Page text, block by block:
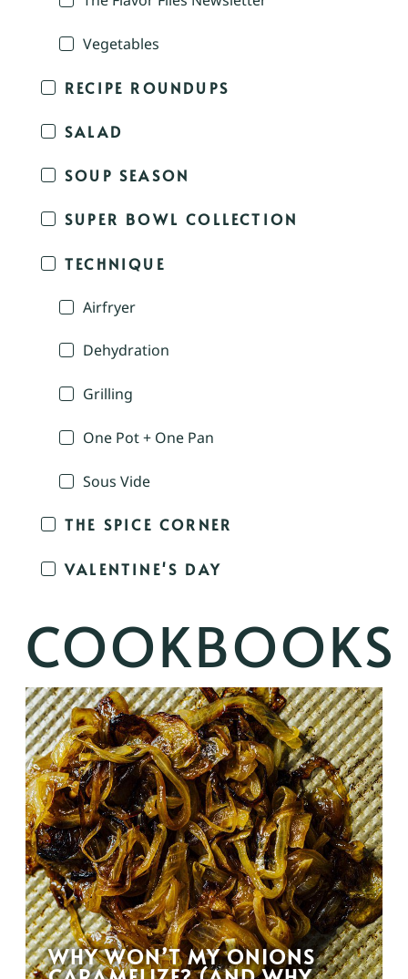
Vegetables
RECIPE ROUNDUPS
SALAD
SOUP SEASON
SUPER BOWL COLLECTION
TECHNIQUE
Airfryer
Dehydration
Grilling
One Pot + One Pan
Sous Vide
THE SPICE CORNER
VALENTINE'S DAY
COOKBOOKS
WHY WON’T MY ONIONS